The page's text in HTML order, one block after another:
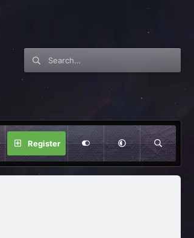
Register